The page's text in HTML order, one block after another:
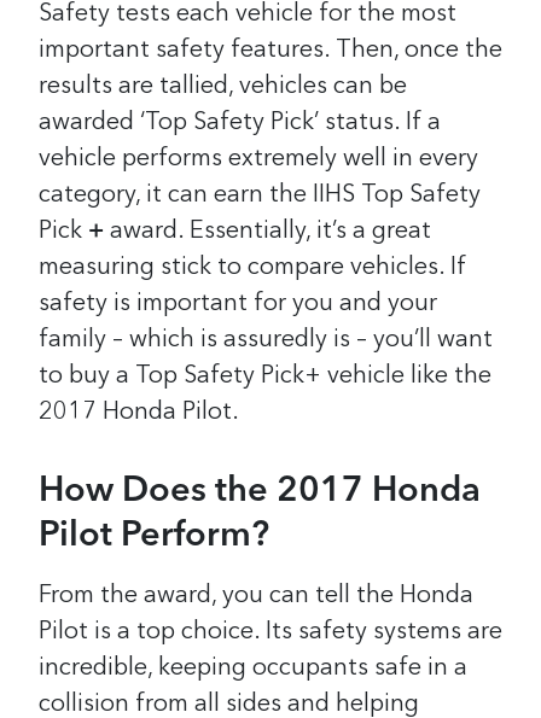
Safety tests each vehicle for the most
important safety features. Then, once the
results are tallied, vehicles can be
awarded ‘Top Safety Pick’ status. If a
vehicle performs extremely well in every
category, it can earn the IIHS Top Safety
Pick + award. Essentially, it’s a great
measuring stick to compare vehicles. If
safety is important for you and your
family – which is assuredly is – you’ll want
to buy a Top Safety Pick+ vehicle like the
2017 Honda Pilot.
How Does the 2017 Honda
Pilot Perform?
From the award, you can tell the Honda
Pilot is a top choice. Its safety systems are
incredible, keeping occupants safe in a
collision from all sides and helping